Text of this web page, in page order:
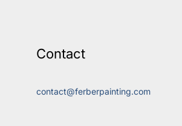
Contact
contact@ferberpainting.com